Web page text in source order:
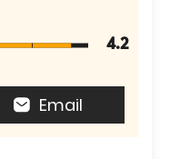
4.2
Email